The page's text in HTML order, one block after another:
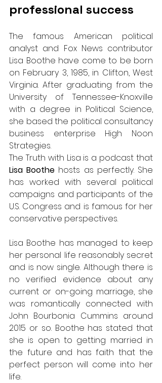
professional success
The famous American political
analyst and Fox News contributor
Lisa Boothe have come to be born
on February 3, 1985, in Clifton, West
Virginia. After graduating from the
University of Tennessee-Knoxville
with a degree in Political Science,
she based the political consultancy
business enterprise High Noon
Strategies.
Lisa Boothe hosts as perfectly. She
has worked with several political
campaigns and participants of the
U.S. Congress and is famous for her
conservative perspectives.
Lisa Boothe has managed to keep
her personal life reasonably secret
and is now single. Although there is
no verified evidence about any
current or on-going marriage, she
was romantically connected with
John Bourbonia Cummins around
2015 or so. Boothe has stated that
she is open to getting married in
the future and has faith that the
perfect person will come into her
life.